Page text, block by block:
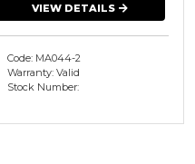
VIEW DETAILS
Code: MA044-2
Warranty: Valid
Stock Number: